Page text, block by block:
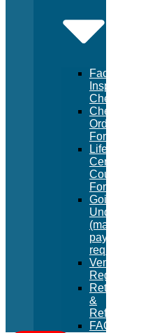
Facility
Inspection
Checklist
Chemical
Order
Form
Lifeguard
Course
Form
Going
Under
(manual
pay
request)
Vendor
Returns
&
Refunds
FAQ